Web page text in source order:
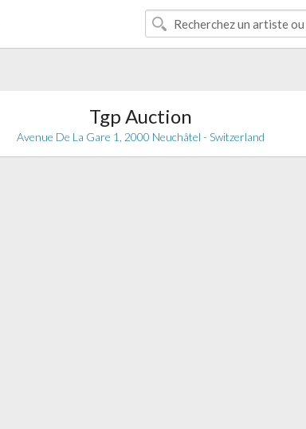
Tgp Auction
Avenue De La Gare 1, 2000 Neuchâtel - Switzerland